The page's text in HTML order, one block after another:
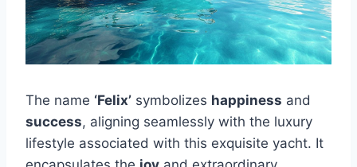
The name ‘Felix’ symbolizes happiness and
success, aligning seamlessly with the luxury
lifestyle associated with this exquisite yacht. It